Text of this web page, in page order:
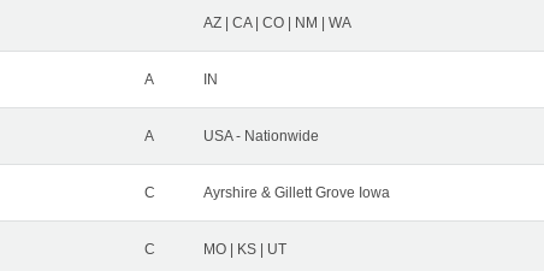
AZ | CA | CO | NM | WA
A IN
A USA - Nationwide
C Ayrshire & Gillett Grove Iowa
C MO | KS | UT